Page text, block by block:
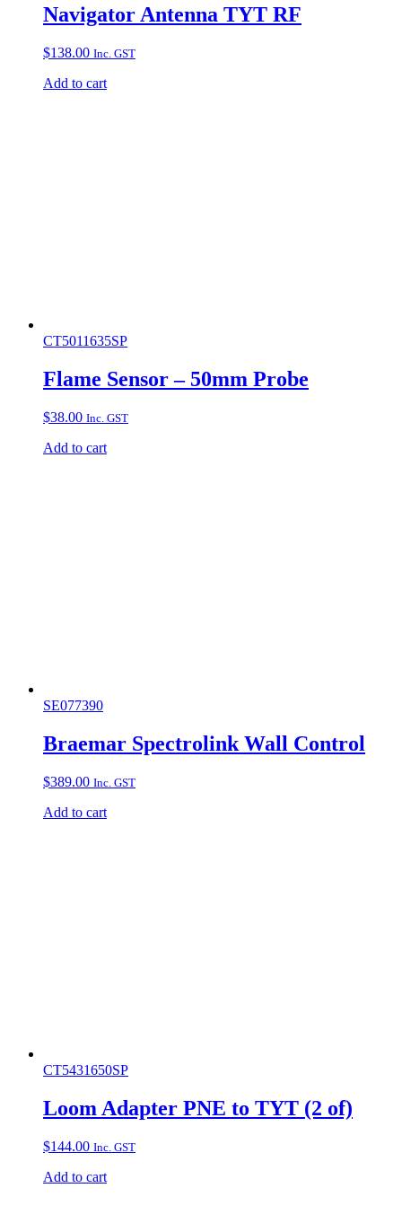
Navigator Antenna TYT RF
$138.00 Inc. GST
Add to cart
CT5011635SP
Flame Sensor – 50mm Probe
$38.00 Inc. GST
Add to cart
SE077390
Braemar Spectrolink Wall Control
$389.00 Inc. GST
Add to cart
CT5431650SP
Loom Adapter PNE to TYT (2 of)
$144.00 Inc. GST
Add to cart